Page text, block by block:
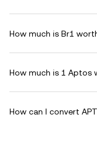
How much is Br1
How much is 1 Aptos
How can I convert